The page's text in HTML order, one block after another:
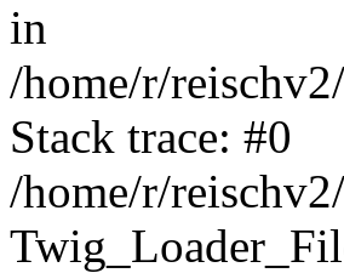
in
/home/r/
Stack trace: #0
/home/r/